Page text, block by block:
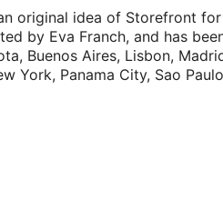
original idea of Storefront
by Eva Franch, and has
Buenos Aires, Lisbon,
York, Panama City, Sao